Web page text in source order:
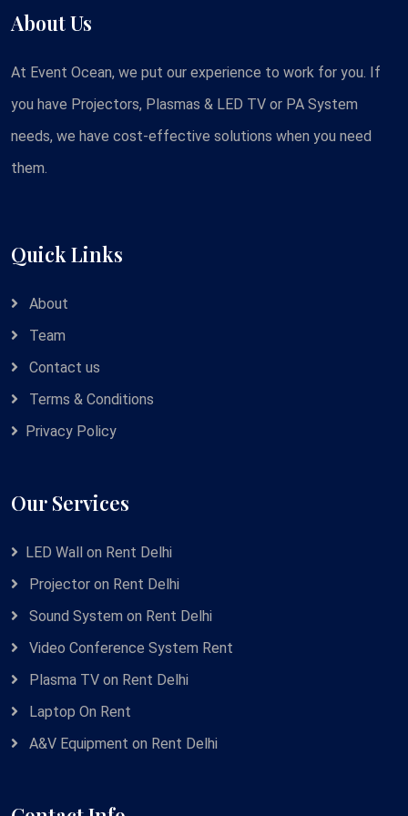
About Us
At Event Ocean, we put our experience to work for you. If
you have Projectors, Plasmas & LED TV or PA System
needs, we have cost-effective solutions when you need
them.
Quick Links
About
Team
Contact us
Terms & Conditions
Privacy Policy
Our Services
LED Wall on Rent Delhi
Projector on Rent Delhi
Sound System on Rent Delhi
Video Conference System Rent
Plasma TV on Rent Delhi
Laptop On Rent
A&V Equipment on Rent Delhi